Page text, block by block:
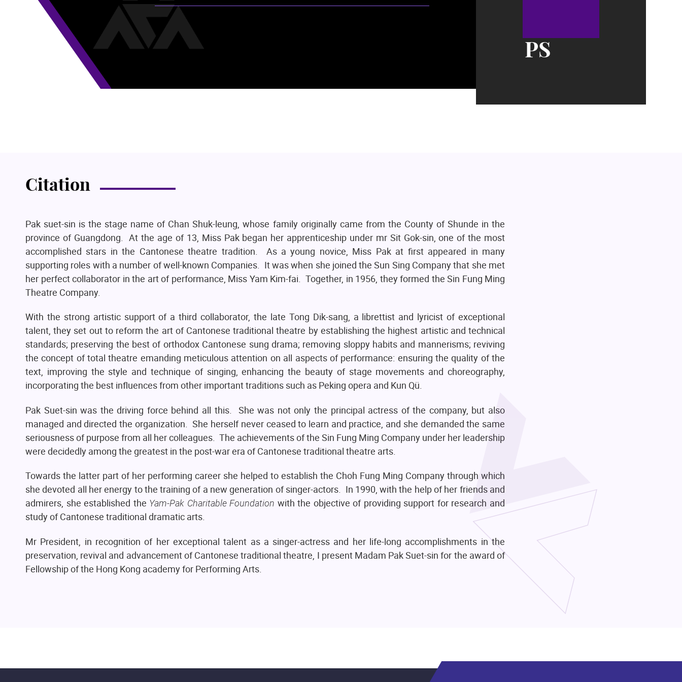
PS
Citation
Pak suet-sin is the stage name of Chan Shuk-leung, whose family originally came from the County of Shunde in the
province of Guangdong. At the age of 13, Miss Pak began her apprenticeship under mr Sit Gok-sin, one of the most
accomplished stars in the Cantonese theatre tradition. As a young novice, Miss Pak at first appeared in many
supporting roles with a number of well-known Companies. It was when she joined the Sun Sing Company that she met
her perfect collaborator in the art of performance, Miss Yam Kim-fai. Together, in 1956, they formed the Sin Fung Ming
Theatre Company.
With the strong artistic support of a third collaborator, the late Tong Dik-sang, a librettist and lyricist of exceptional
talent, they set out to reform the art of Cantonese traditional theatre by establishing the highest artistic and technical
standards; preserving the best of orthodox Cantonese sung drama; removing sloppy habits and mannerisms; reviving
the concept of total theatre emanding meticulous attention on all aspects of performance: ensuring the quality of the
text, improving the style and technique of singing, enhancing the beauty of stage movements and choreography,
incorporating the best influences from other important traditions such as Peking opera and Kun Qü.
Pak Suet-sin was the driving force behind all this. She was not only the principal actress of the company, but also
managed and directed the organization. She herself never ceased to learn and practice, and she demanded the same
seriousness of purpose from all her colleagues. The achievements of the Sin Fung Ming Company under her leadership
were decidedly among the greatest in the post-war era of Cantonese traditional theatre arts.
Towards the latter part of her performing career she helped to establish the Choh Fung Ming Company through which
she devoted all her energy to the training of a new generation of singer-actors. In 1990, with the help of her friends and
admirers, she established the Yam-Pak Charitable Foundation with the objective of providing support for research and
study of Cantonese traditional dramatic arts.
Mr President, in recognition of her exceptional talent as a singer-actress and her life-long accomplishments in the
preservation, revival and advancement of Cantonese traditional theatre, I present Madam Pak Suet-sin for the award of
Fellowship of the Hong Kong academy for Performing Arts.